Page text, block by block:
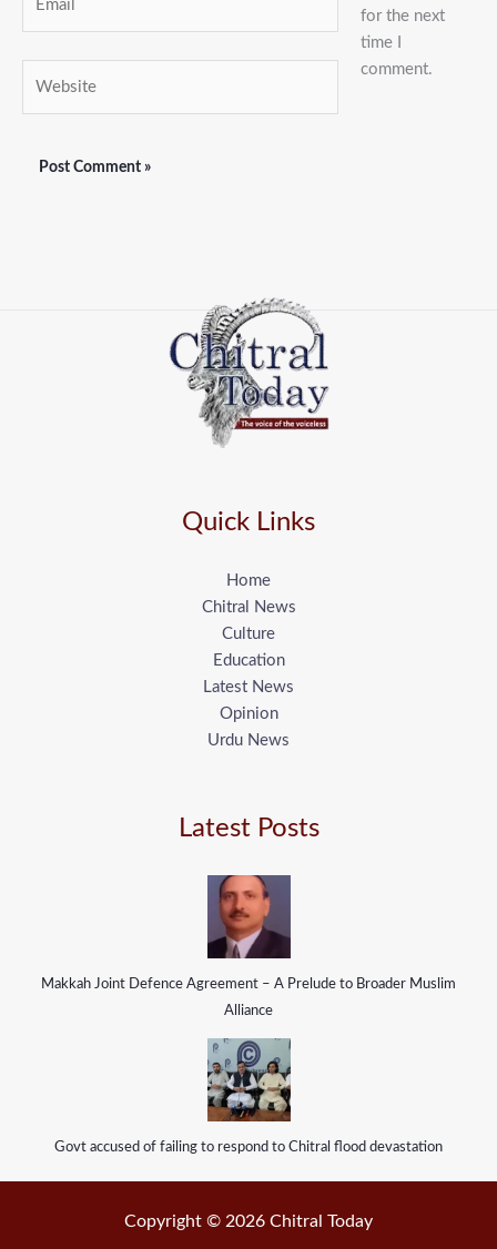
for the next
time I
comment.
Quick Links
Home
Chitral News
Culture
Education
Latest News
Opinion
Urdu News
Latest Posts
Makkah Joint Defence Agreement – A Prelude to Broader Muslim
Alliance
Govt accused of failing to respond to Chitral flood devastation
Copyright © 2026 Chitral Today